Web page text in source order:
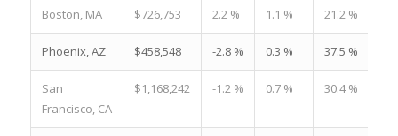
Boston, MA $726,753 2.2 % 1.1 % 21.2 %
Phoenix, AZ $458,548 -2.8 % 0.3 % 37.5 %
San
Francisco, CA
$1,168,242 -1.2 % 0.7 % 30.4 %